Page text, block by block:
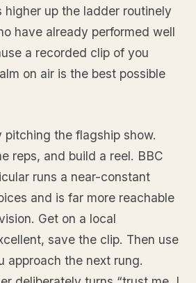
higher up the ladder routinely
have already performed well
a recorded clip of you
on air is the best possible
pitching the flagship show.
reps, and build a reel. BBC
runs a near-constant
and is far more reachable
Get on a local
save the clip. Then use
approach the next rung.